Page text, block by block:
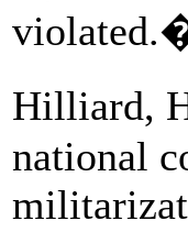
Hilliard,
national